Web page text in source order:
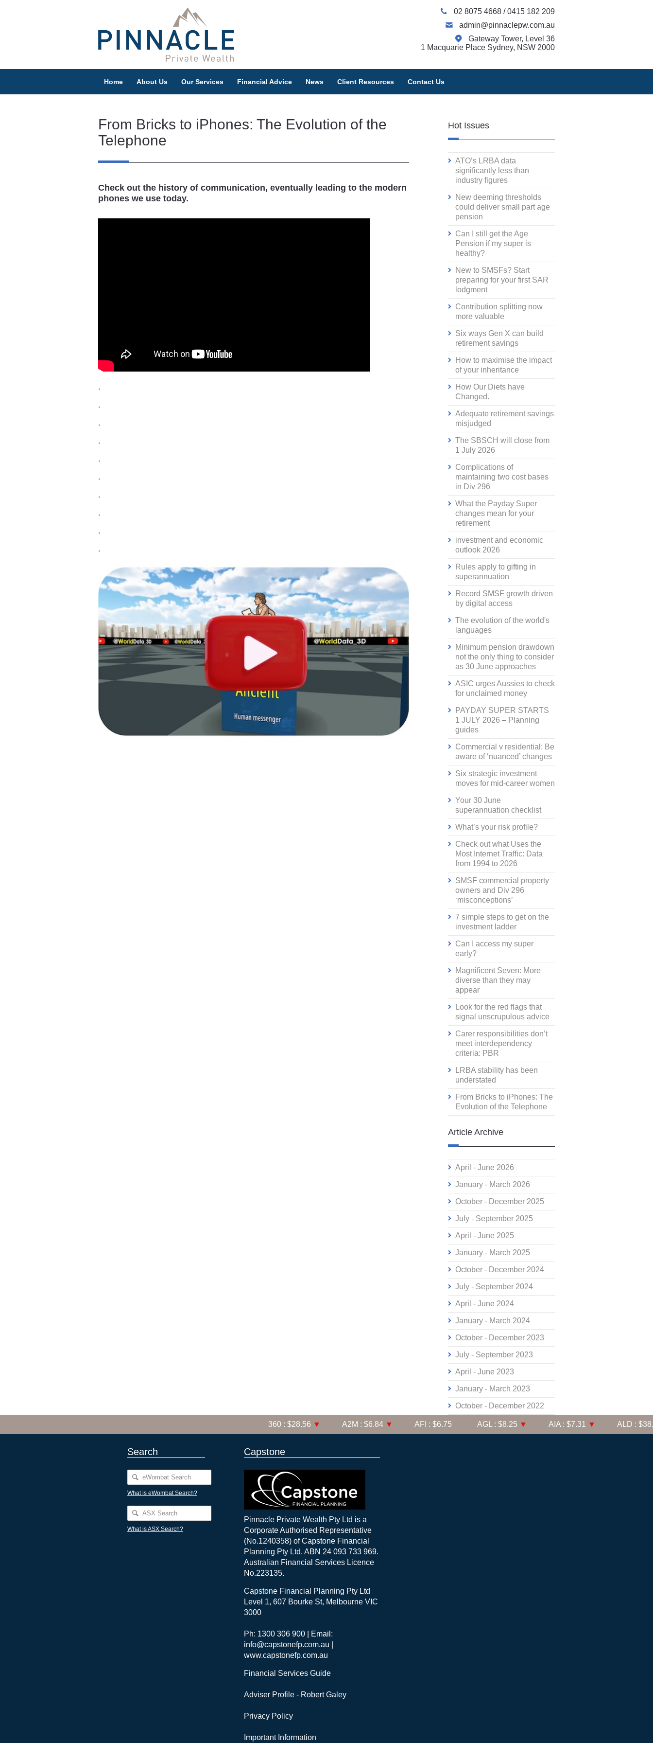
02 8075 4668 /0415 182 209
admin@pinnaclepw.com.au
Gateway Tower, Level 36
1 Macquarie Place Sydney, NSW 2000
Home About Us Our Services Financial Advice News Client Resources Contact Us
From Bricks to iPhones: The Evolution of the
Telephone
Check out the history of communication, eventually leading to the modern
phones we use today.
.
.
.
.
.
.
.
.
.
.
Hot Issues
ATO’s LRBA data
significantly less than
industry figures
New deeming thresholds
could deliver small part age
pension
Can I still get the Age
Pension if my super is
healthy?
New to SMSFs? Start
preparing for your first SAR
lodgment
Contribution splitting now
more valuable
Six ways Gen X can build
retirement savings
How to maximise the impact
of your inheritance
How Our Diets have
Changed.
Adequate retirement savings
misjudged
The SBSCH will close from
1 July 2026
Complications of
maintaining two cost bases
in Div 296
What the Payday Super
changes mean for your
retirement
investment and economic
outlook 2026
Rules apply to gifting in
superannuation
Record SMSF growth driven
by digital access
The evolution of the world's
languages
Minimum pension drawdown
not the only thing to consider
as 30 June approaches
ASIC urges Aussies to check
for unclaimed money
PAYDAY SUPER STARTS
1 JULY 2026 – Planning
guides
Commercial v residential: Be
aware of ‘nuanced’ changes
Six strategic investment
moves for mid-career women
Your 30 June
superannuation checklist
What’s your risk profile?
Check out what Uses the
Most Internet Traffic: Data
from 1994 to 2026
SMSF commercial property
owners and Div 296
‘misconceptions’
7 simple steps to get on the
investment ladder
Can I access my super
early?
Magnificent Seven: More
diverse than they may
appear
Look for the red flags that
signal unscrupulous advice
Carer responsibilities don’t
meet interdependency
criteria: PBR
LRBA stability has been
understated
From Bricks to iPhones: The
Evolution of the Telephone
Article Archive
April - June 2026
January - March 2026
October - December 2025
July - September 2025
April - June 2025
January - March 2025
October - December 2024
July - September 2024
April - June 2024
January - March 2024
October - December 2023
July - September 2023
April - June 2023
January - March 2023
October - December 2022
360 : $28.56▼ A2M : $6.84▼ AFI : $6.75 AGL : $8.25▼ AIA : $7.31▼ ALD : $38.91
Search
What is eWombat Search?
What is ASX Search?
Capstone
Pinnacle Private Wealth Pty Ltd is a
Corporate Authorised Representative
(No.1240358) of Capstone Financial
Planning Pty Ltd. ABN 24 093 733 969.
Australian Financial Services Licence
No.223135.
Capstone Financial Planning Pty Ltd
Level 1, 607 Bourke St, Melbourne VIC
3000
Ph: 1300 306 900 | Email:
info@capstonefp.com.au |
www.capstonefp.com.au
Financial Services Guide
Adviser Profile - Robert Galey
Privacy Policy
Important Information